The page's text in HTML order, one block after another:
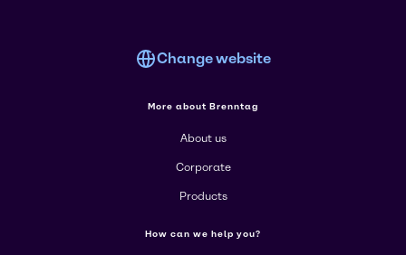
Change website
More about Brenntag
About us
Corporate
Products
How can we help you?